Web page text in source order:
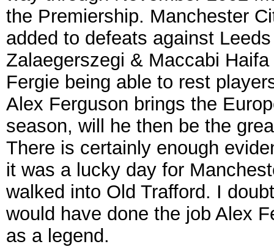
the Premiership. Manchester
added to defeats against
Zalaegerszegi & Maccabi
Fergie being able to rest
Alex Ferguson brings the
season, will he then be the
There is certainly enough
it was a lucky day for
walked into Old Trafford. I
would have done the job Alex
as a legend.